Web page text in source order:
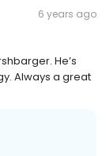
6 years ago
He’s
Always a great